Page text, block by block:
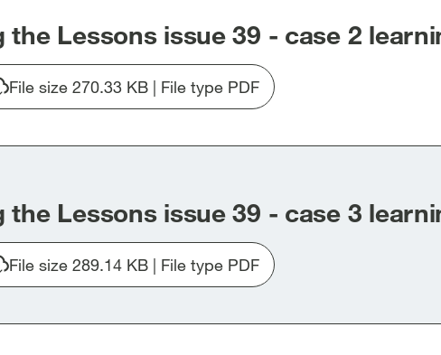
the Lessons issue 39 - case 2
Download
Issue_39_Case2.pdf
File size 270.33 KB | File type PDF
the Lessons issue 39 - case 3
Download
Issue_39_Case3.pdf
File size 289.14 KB | File type PDF